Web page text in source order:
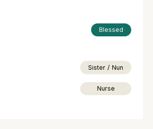
Blessed
Sister / Nun
Nurse